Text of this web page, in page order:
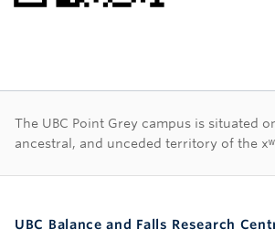
First Nations
The UBC Point Grey campus is situated
ancestral, and unceded territory of the
UBC Balance and Falls Research